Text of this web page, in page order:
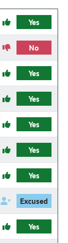
Yes
No
Yes
Yes
Yes
Yes
Yes
Excused
Yes